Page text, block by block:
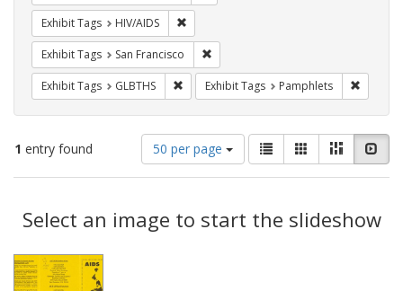
Exhibit Tags HIV/AIDS
Exhibit Tags San Francisco
Exhibit Tags GLBTHS Remove constraint Exhibit Tags: GLBTHS
Exhibit Tags Pamphlets
1 entry found
Number
of
results
display
per
50 per page
View
results
as:
List GalleryMasonry
Results
Select an image to start the slideshow